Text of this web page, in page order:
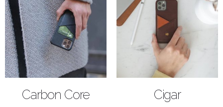
Carbon Core Cigar